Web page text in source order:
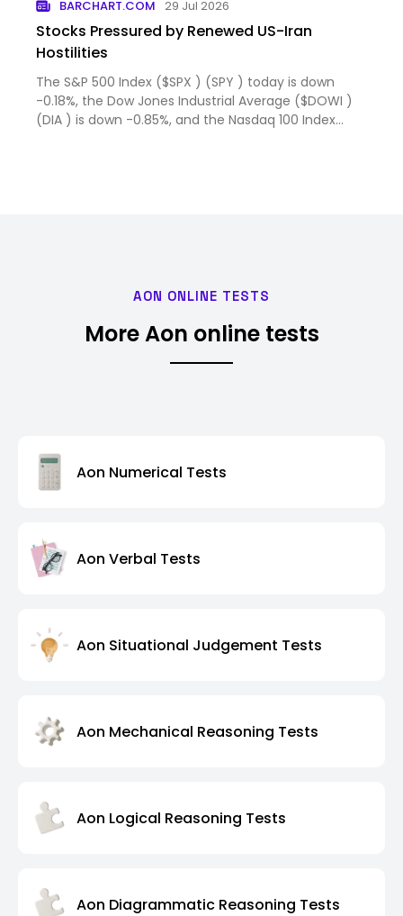
BARCHART.COM 29 Jul 2026
Stocks Pressured by Renewed US-Iran
Hostilities
The S&P 500 Index ($SPX ) (SPY ) today is down
-0.18%, the Dow Jones Industrial Average ($DOWI )
(DIA ) is down -0.85%, and the Nasdaq 100 Index
AON ONLINE TESTS
More Aon online tests
Aon Numerical Tests
Aon Verbal Tests
Aon Situational Judgement Tests
Aon Mechanical Reasoning Tests
Aon Logical Reasoning Tests
Aon Diagrammatic Reasoning Tests